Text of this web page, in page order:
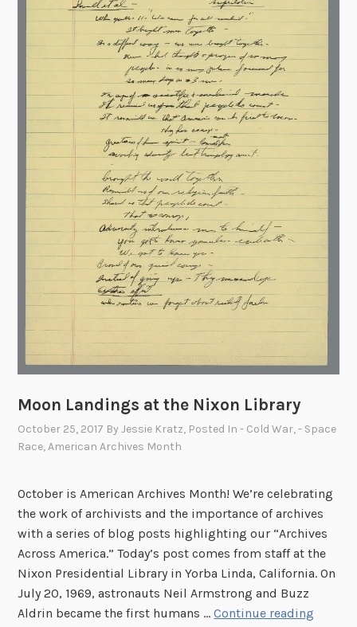
N
S
A
s
6
0
h
n
n
i
e
a
y
Moon Landings at the Nixon Library
October 25, 2017 ByJessie Kratz, Posted In- Cold War,- Space
Race,American Archives Month
October is American Archives Month! We’re celebrating
the work of archivists and the importance of archives
with a series of blog posts highlighting our “Archives
Across America.” Today’s post comes from staff at the
Nixon Presidential Library in Yorba Linda, California. On
July 20, 1969, astronauts Neil Armstrong and Buzz
Aldrin became the first humans …Continue reading